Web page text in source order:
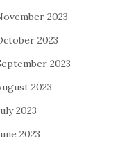
2023
2023
2023
2023
2023
2023